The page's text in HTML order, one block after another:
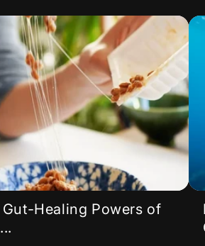
Healing Powers of